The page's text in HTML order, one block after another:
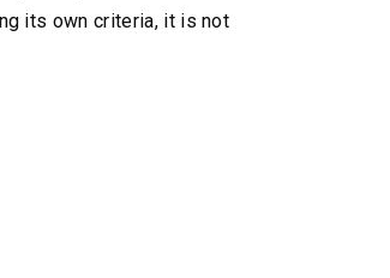
its own criteria, it is not